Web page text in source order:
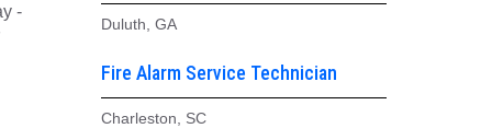
-
Duluth, GA
Fire Alarm Service Technician
Charleston, SC